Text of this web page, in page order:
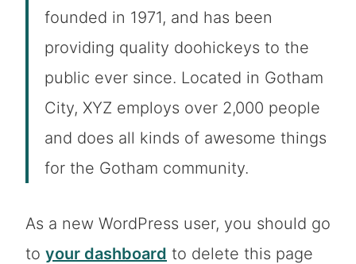
founded in 1971, and has been
providing quality doohickeys to the
public ever since. Located in Gotham
City, XYZ employs over 2,000 people
and does all kinds of awesome things
for the Gotham community.
As a new WordPress user, you should go
to your dashboard to delete this page